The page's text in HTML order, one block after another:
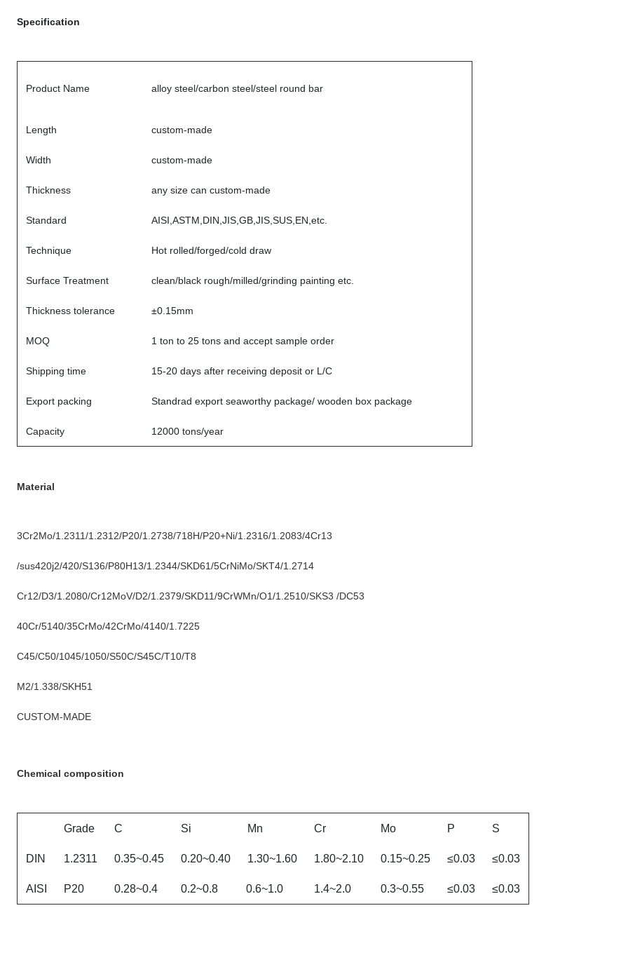
Specification
Product Name alloy steel/carbon steel/steel round bar
Length custom-made
Width custom-made
Thickness any size can custom-made
Standard AISI,ASTM,DIN,JIS,GB,JIS,SUS,EN,etc.
Technique Hot rolled/forged/cold draw
Surface Treatment clean/black rough/milled/grinding painting etc.
Thickness tolerance ±0.15mm
MOQ 1 ton to 25 tons and accept sample order
Shipping time 15-20 days after receiving deposit or L/C
Export packing Standrad export seaworthy package/ wooden box package
Capacity 12000 tons/year
Material
3Cr2Mo/1.2311/1.2312/P20/1.2738/718H/P20+Ni/1.2316/1.2083/4Cr13
/sus420j2/420/S136/P80H13/1.2344/SKD61/5CrNiMo/SKT4/1.2714
Cr12/D3/1.2080/Cr12MoV/D2/1.2379/SKD11/9CrWMn/O1/1.2510/SKS3 /DC53
40Cr/5140/35CrMo/42CrMo/4140/1.7225
C45/C50/1045/1050/S50C/S45C/T10/T8
M2/1.338/SKH51
CUSTOM-MADE
Chemical composition
Grade C Si Mn Cr Mo P S
DIN 1.2311 0.35~0.45 0.20~0.40 1.30~1.60 1.80~2.10 0.15~0.25 ≤0.03 ≤0.03
AISI P20 0.28~0.4 0.2~0.8 0.6~1.0 1.4~2.0 0.3~0.55 ≤0.03 ≤0.03